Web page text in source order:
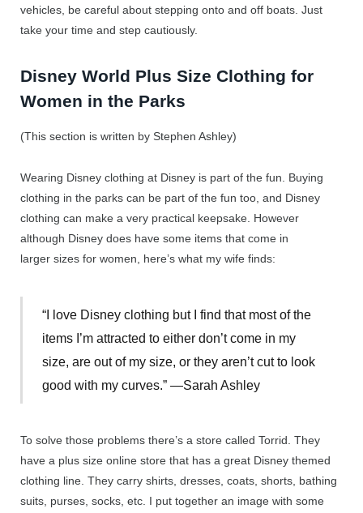
vehicles, be careful about stepping onto and off boats. Just
take your time and step cautiously.
Disney World Plus Size Clothing for
Women in the Parks
(This section is written by Stephen Ashley)
Wearing Disney clothing at Disney is part of the fun. Buying
clothing in the parks can be part of the fun too, and Disney
clothing can make a very practical keepsake. However
although Disney does have some items that come in
larger sizes for women, here’s what my wife finds:
“I love Disney clothing but I find that most of the
items I’m attracted to either don’t come in my
size, are out of my size, or they aren’t cut to look
good with my curves.” —Sarah Ashley
To solve those problems there’s a store called Torrid. They
have a plus size online store that has a great Disney themed
clothing line. They carry shirts, dresses, coats, shorts, bathing
suits, purses, socks, etc. I put together an image with some